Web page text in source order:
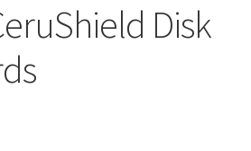
Disk